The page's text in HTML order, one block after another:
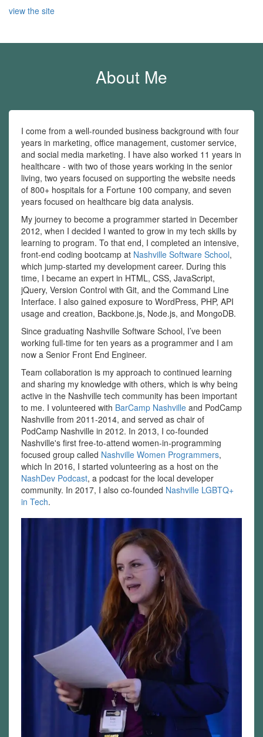
view the site
About Me
I come from a well-rounded business background with four
years in marketing, office management, customer service,
and social media marketing. I have also worked 11 years in
healthcare - with two of those years working in the senior
living, two years focused on supporting the website needs
of 800+ hospitals for a Fortune 100 company, and seven
years focused on healthcare big data analysis.
My journey to become a programmer started in December
2012, when I decided I wanted to grow in my tech skills by
learning to program. To that end, I completed an intensive,
front-end coding bootcamp at Nashville Software School,
which jump-started my development career. During this
time, I became an expert in HTML, CSS, JavaScript,
jQuery, Version Control with Git, and the Command Line
Interface. I also gained exposure to WordPress, PHP, API
usage and creation, Backbone.js, Node.js, and MongoDB.
Since graduating Nashville Software School, I’ve been
working full-time for ten years as a programmer and I am
now a Senior Front End Engineer.
Team collaboration is my approach to continued learning
and sharing my knowledge with others, which is why being
active in the Nashville tech community has been important
to me. I volunteered with BarCamp Nashvilleand PodCamp
Nashville from 2011-2014, and served as chair of
PodCamp Nashville in 2012. In 2013, I co-founded
Nashville's first free-to-attend women-in-programming
focused group called Nashville Women Programmers,
which In 2016, I started volunteering as a host on the
NashDev Podcast, a podcast for the local developer
community. In 2017, I also co-founded Nashville LGBTQ+
in Tech.